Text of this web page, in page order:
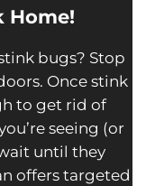
Home!
bugs? Stop
Once stink
to get rid of
seeing (or
until they
offers targeted